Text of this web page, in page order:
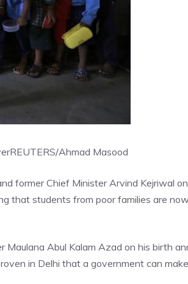
REUTERS/Ahmad Masood
former Chief Minister Arvind Kejriwal
that students from poor families are
Abul Kalam Azad on his birth
in Delhi that a government can